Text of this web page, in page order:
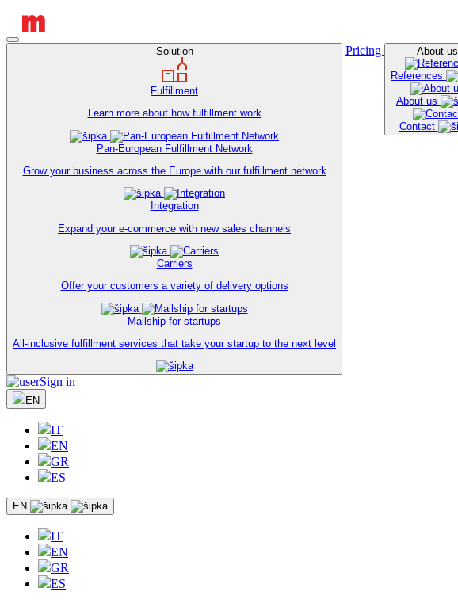
Solution
Fulfillment
Learn more about how fulfillment work
Pan-European Fulfillment Network
Grow your business across the Europe with our fulfillment network
Integration
Expand your e-commerce with new sales channels
Carriers
Offer your customers a variety of delivery options
Mailship for startups
All-inclusive fulfillment services that take your startup to the next level
Pricing About us
References
About us
Contact
Sign in
EN
IT
EN
GR
ES
EN
IT
EN
GR
ES